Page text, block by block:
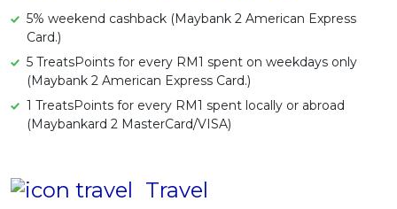
5% weekend cashback (Maybank 2 American Express
Card.)
5 TreatsPoints for every RM1 spent on weekdays only
(Maybank 2 American Express Card.)
1 TreatsPoints for every RM1 spent locally or abroad
(Maybankard 2 MasterCard/VISA)
Travel